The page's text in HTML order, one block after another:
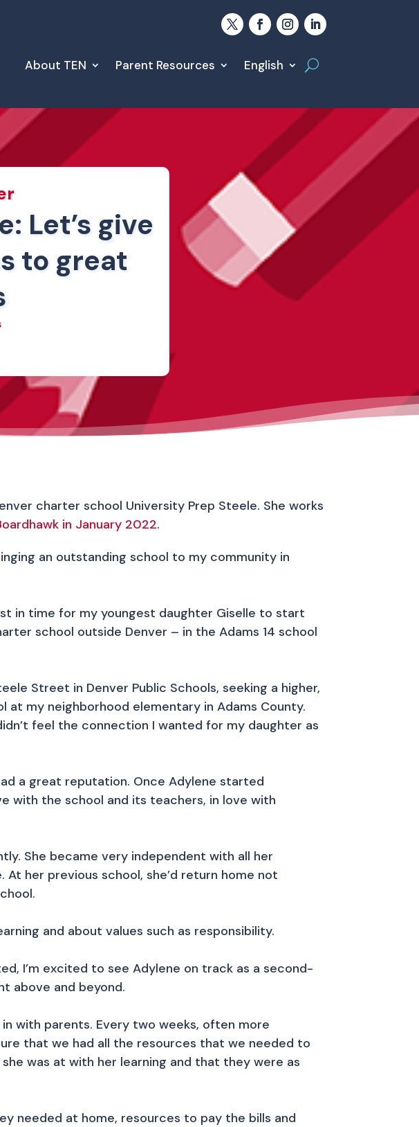
About TEN Parent Resources English
Let’s give
to great
charter school University Prep Steele. She works
in January 2022.
an outstanding school to my community in
in time for my youngest daughter Giselle to start
school outside Denver – in the Adams 14 school
Street in Denver Public Schools, seeking a higher,
my neighborhood elementary in Adams County.
feel the connection I wanted for my daughter as
a great reputation. Once Adylene started
with the school and its teachers, in love with
She became very independent with all her
At her previous school, she’d return home not
and about values such as responsibility.
I’m excited to see Adylene on track as a second-
above and beyond.
with parents. Every two weeks, often more
that we had all the resources that we needed to
was at with her learning and that they were as
needed at home, resources to pay the bills and